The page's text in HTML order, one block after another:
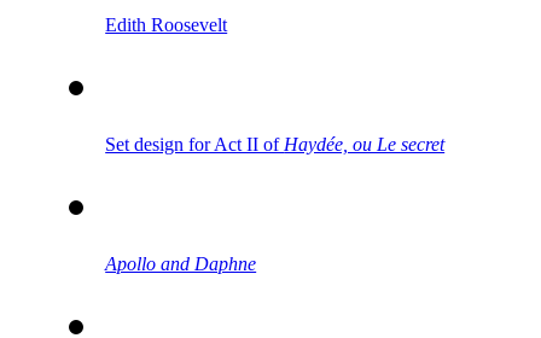
Edith Roosevelt
Set design for Act II of Haydée, ou Le secret
Apollo and Daphne